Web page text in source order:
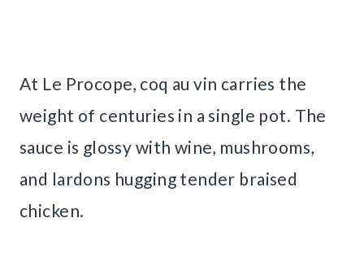
At Le Procope, coq au vin carries the
weight of centuries in a single pot. The
sauce is glossy with wine, mushrooms,
and lardons hugging tender braised
chicken.